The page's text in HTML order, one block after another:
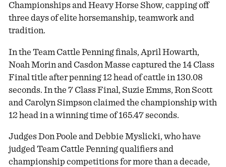
Championships and Heavy Horse Show, capping off
three days of elite horsemanship, teamwork and
tradition.
In the Team Cattle Penning finals, April Howarth,
Noah Morin and Casdon Masse captured the 14 Class
Final title after penning 12 head of cattle in 130.08
seconds. In the 7 Class Final, Suzie Emms, Ron Scott
and Carolyn Simpson claimed the championship with
12 head in a winning time of 165.47 seconds.
Judges Don Poole and Debbie Myslicki, who have
judged Team Cattle Penning qualifiers and
championship competitions for more than a decade,